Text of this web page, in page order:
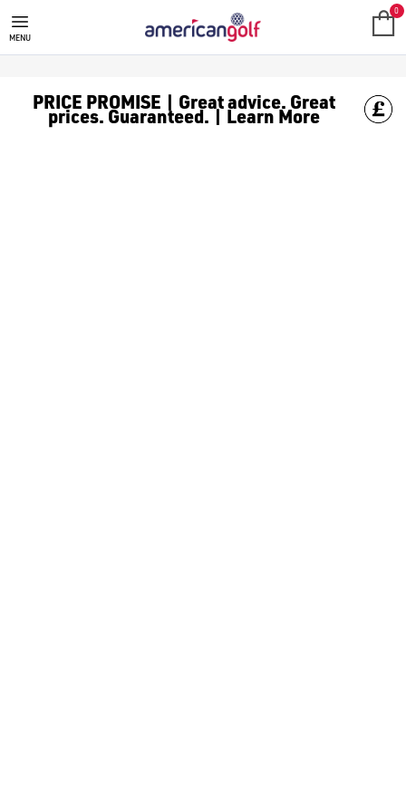
TITLEIST
Titleist are a well-known brand that specialises in
MENU
0
PRICE PROMISE | Great advice. Great
prices. Guaranteed. | Learn More